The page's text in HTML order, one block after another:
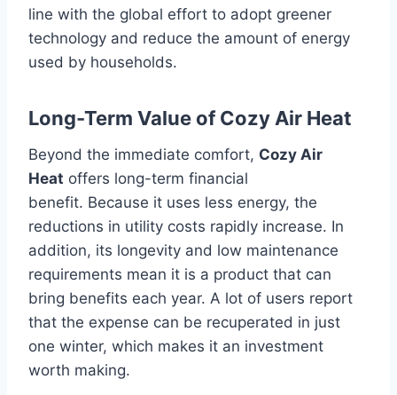
line with the global effort to adopt greener
technology and reduce the amount of energy
used by households.
Long-Term Value of Cozy Air Heat
Beyond the immediate comfort, Cozy Air
Heat offers long-term financial
benefit. Because it uses less energy, the
reductions in utility costs rapidly increase. In
addition, its longevity and low maintenance
requirements mean it is a product that can
bring benefits each year. A lot of users report
that the expense can be recuperated in just
one winter, which makes it an investment
worth making.